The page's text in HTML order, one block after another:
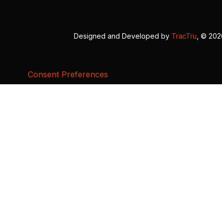
Designed and Developed by TracTru , ©
Consent Preferences